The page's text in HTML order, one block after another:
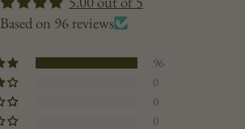
Based on 96 reviews
96
0
0
0